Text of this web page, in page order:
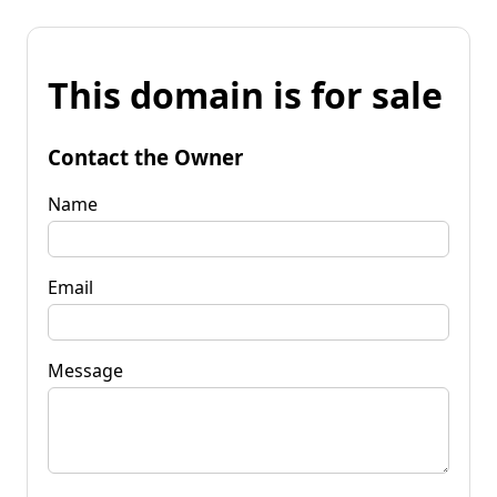
This domain is for sale
Contact the Owner
Name
Email
Message